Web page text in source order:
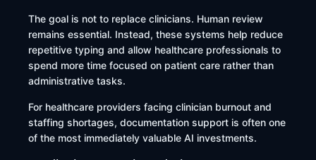
The goal is not to replace clinicians. Human review
remains essential. Instead, these systems help reduce
repetitive typing and allow healthcare professionals to
spend more time focused on patient care rather than
administrative tasks.
For healthcare providers facing clinician burnout and
staffing shortages, documentation support is often one
of the most immediately valuable AI investments.